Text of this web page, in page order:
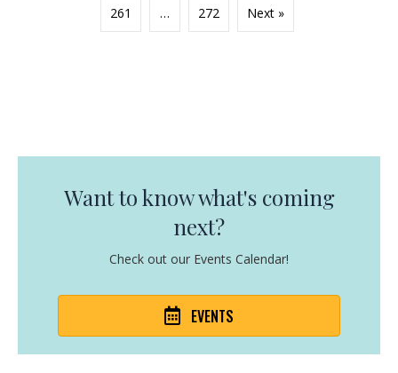
261 … 272 Next »
Want to know what's coming
next?
Check out our Events Calendar!
EVENTS